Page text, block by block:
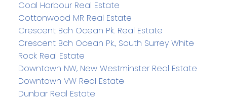
Coal Harbour Real Estate
Cottonwood MR Real Estate
Crescent Bch Ocean Pk. Real Estate
Crescent Bch Ocean Pk., South Surrey White
Rock Real Estate
Downtown NW, New Westminster Real Estate
Downtown VW Real Estate
Dunbar Real Estate